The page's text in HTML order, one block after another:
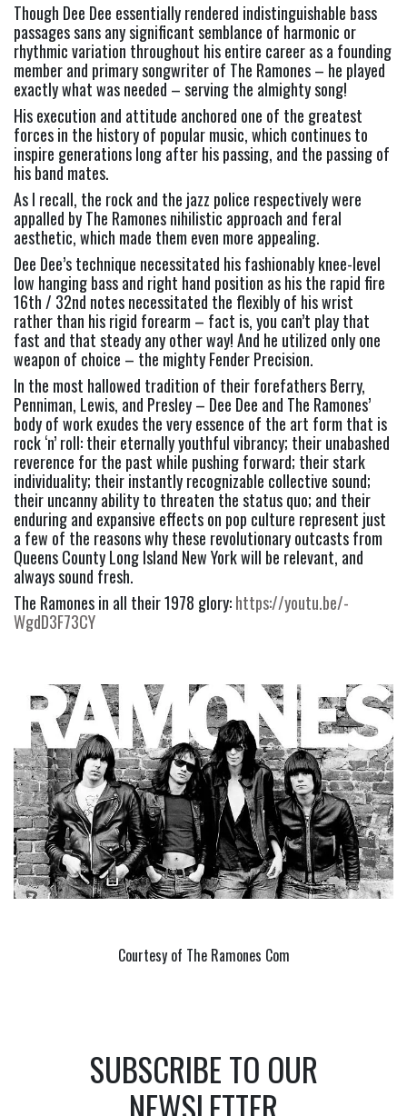
Though Dee Dee essentially rendered indistinguishable bass
passages sans any significant semblance of harmonic or
rhythmic variation throughout his entire career as a founding
member and primary songwriter of The Ramones – he played
exactly what was needed – serving the almighty song!
His execution and attitude anchored one of the greatest
forces in the history of popular music, which continues to
inspire generations long after his passing, and the passing of
his band mates.
As I recall, the rock and the jazz police respectively were
appalled by The Ramones nihilistic approach and feral
aesthetic, which made them even more appealing.
Dee Dee’s technique necessitated his fashionably knee-level
low hanging bass and right hand position as his the rapid fire
16th / 32nd notes necessitated the flexibly of his wrist
rather than his rigid forearm – fact is, you can’t play that
fast and that steady any other way! And he utilized only one
weapon of choice – the mighty Fender Precision.
In the most hallowed tradition of their forefathers Berry,
Penniman, Lewis, and Presley – Dee Dee and The Ramones’
body of work exudes the very essence of the art form that is
rock ‘n’ roll: their eternally youthful vibrancy; their unabashed
reverence for the past while pushing forward; their stark
individuality; their instantly recognizable collective sound;
their uncanny ability to threaten the status quo; and their
enduring and expansive effects on pop culture represent just
a few of the reasons why these revolutionary outcasts from
Queens County Long Island New York will be relevant, and
always sound fresh.
The Ramones in all their 1978 glory: https://youtu.be/-
WgdD3F73CY
Courtesy of The Ramones Com
SUBSCRIBE TO OUR